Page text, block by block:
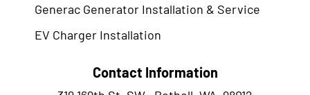
Generac Generator Installation & Service
EV Charger Installation
Contact Information